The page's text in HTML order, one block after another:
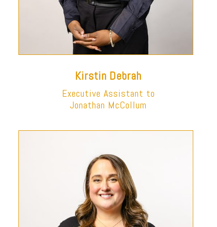
Kirstin Debrah
Executive Assistant to
Jonathan McCollum